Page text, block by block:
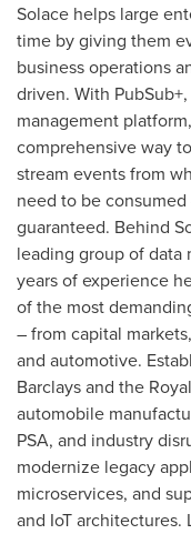
Solace helps large
time by giving them
business operations
driven. With
management
comprehensive way
stream events from
need to be
guaranteed. Behind
leading group of data
years of experience
of the most
– from capital
and automotive.
Barclays and the
automobile
PSA, and industry
modernize legacy
microservices, and
and IoT architectures.